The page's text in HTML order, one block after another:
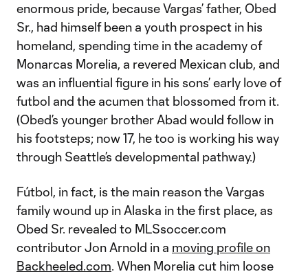
enormous pride, because Vargas’ father, Obed
Sr., had himself been a youth prospect in his
homeland, spending time in the academy of
Monarcas Morelia, a revered Mexican club, and
was an influential figure in his sons’ early love of
futbol and the acumen that blossomed from it.
(Obed’s younger brother Abad would follow in
his footsteps; now 17, he too is working his way
through Seattle’s developmental pathway.)
Fútbol, in fact, is the main reason the Vargas
family wound up in Alaska in the first place, as
Obed Sr. revealed to MLSsoccer.com
contributor Jon Arnold in a moving profile on
Backheeled.com. When Morelia cut him loose